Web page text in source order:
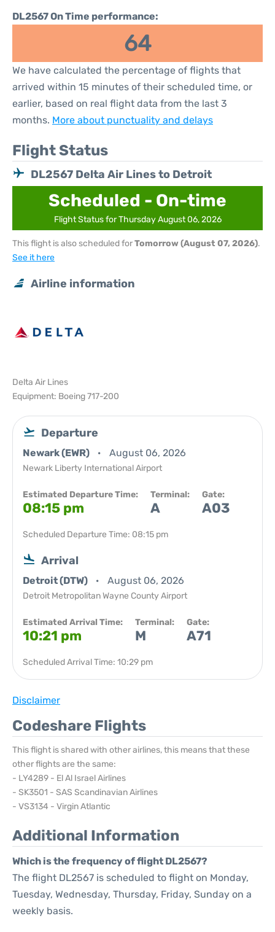
DL2567 On Time performance:
64
We have calculated the percentage of flights that
arrived within 15 minutes of their scheduled time, or
earlier, based on real flight data from the last 3
months. More about punctuality and delays
Flight Status
DL2567 Delta Air Lines to Detroit
Scheduled - On-time
Flight Status for Thursday August 06, 2026
This flight is also scheduled forTomorrow (August 07, 2026).
See it here
Airline information
Delta Air Lines
Equipment: Boeing 717-200
Departure
Newark (EWR) August 06, 2026
Newark Liberty International Airport
Estimated Departure Time:
08:15 pm
Terminal:
A
Gate:
A03
Scheduled Departure Time: 08:15 pm
Arrival
Detroit (DTW) August 06, 2026
Detroit Metropolitan Wayne County Airport
Estimated Arrival Time:
10:21 pm
Terminal:
M
Gate:
A71
Scheduled Arrival Time: 10:29 pm
Disclaimer
Codeshare Flights
This flight is shared with other airlines, this means that these
other flights are the same:
- LY4289 - El Al Israel Airlines
- SK3501 - SAS Scandinavian Airlines
- VS3134 - Virgin Atlantic
Additional Information
Which is the frequency of flight DL2567?
The flight DL2567 is scheduled to flight on Monday,
Tuesday, Wednesday, Thursday, Friday, Sunday on a
weekly basis.